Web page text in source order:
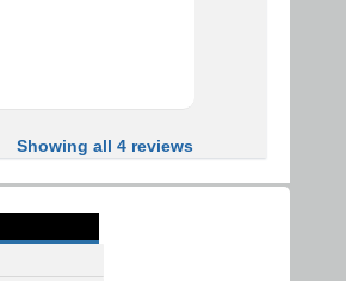
Showing all 4 reviews